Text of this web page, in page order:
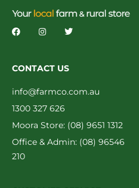
CONTACT US
info@farmco.com.au
1300 327 626
Moora Store: (08) 9651 1312
Office & Admin: (08) 96546
210